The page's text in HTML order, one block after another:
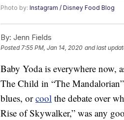
Photo by: Instagram / Disney Food Blog
By: Jenn Fields
Posted7:55 PM, Jan 14, 2020 and last
Baby Yoda is everywhere now,
The Child in “The
blues, orcool the debate over
Rise of Skywalker,” was any